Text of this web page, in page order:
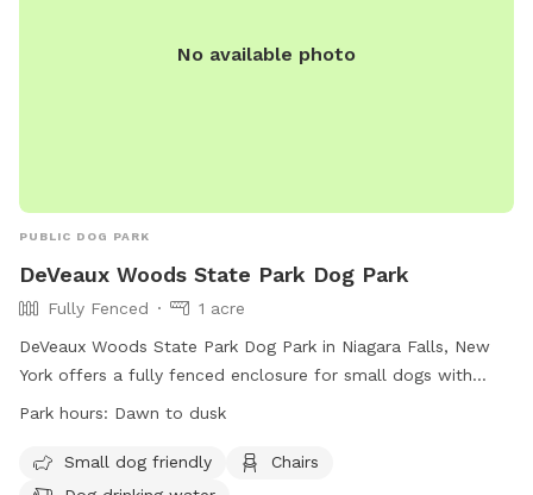
No available photo
PUBLIC DOG PARK
DeVeaux Woods State Park Dog Park
Fully Fenced
1 acre
DeVeaux Woods State Park Dog Park in Niagara Falls, New
York offers a fully fenced enclosure for small dogs with
amenities such as chairs and dog drinking water. The park is
5778. Visit their website at
https://parks.ny.gov/parks/11/details.aspx for more
Park hours: Dawn to dusk
Small dog friendly
Chairs